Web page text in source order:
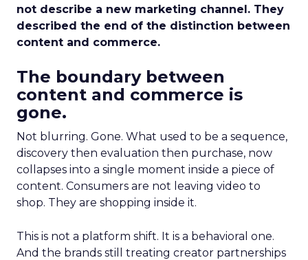
not describe a new marketing channel. They
described the end of the distinction between
content and commerce.
The boundary between
content and commerce is
gone.
Not blurring. Gone. What used to be a sequence,
discovery then evaluation then purchase, now
collapses into a single moment inside a piece of
content. Consumers are not leaving video to
shop. They are shopping inside it.
This is not a platform shift. It is a behavioral one.
And the brands still treating creator partnerships